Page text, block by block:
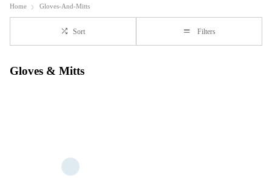
Home Gloves-And-Mitts
Sort Filters
Gloves & Mitts